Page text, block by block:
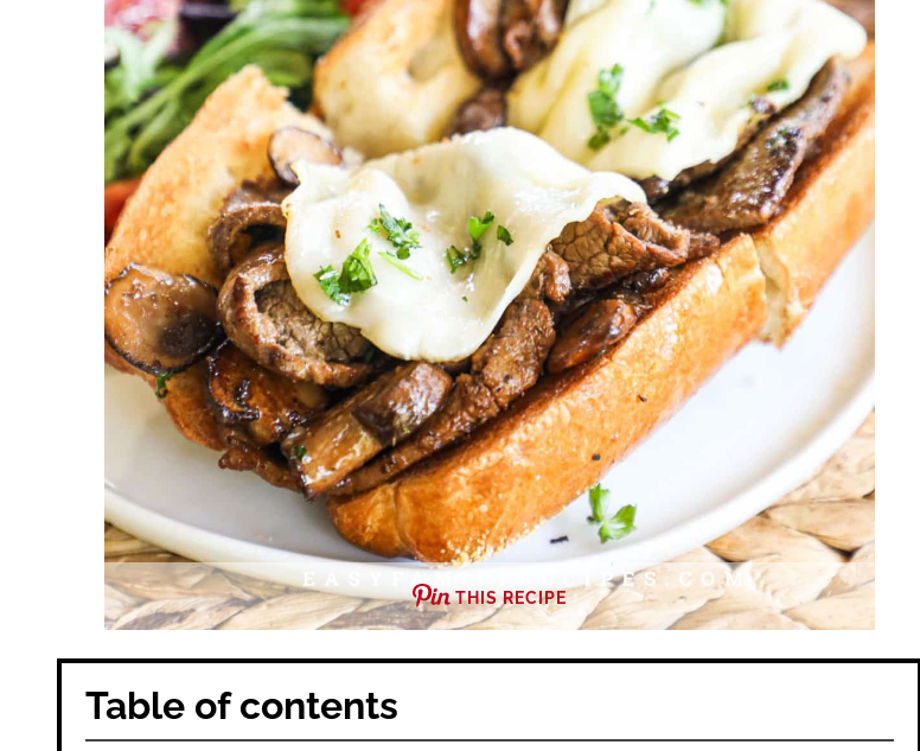
THIS RECIPE
Table of contents